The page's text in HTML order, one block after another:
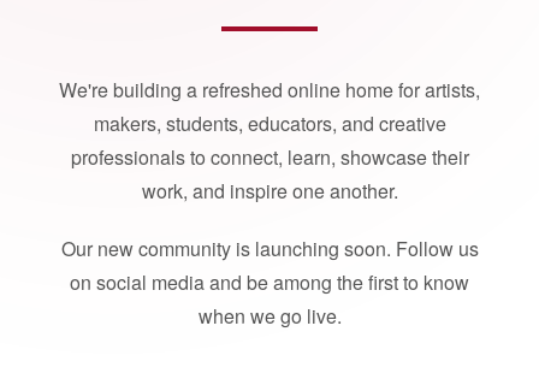
We're building a refreshed online home for artists,
makers, students, educators, and creative
professionals to connect, learn, showcase their
work, and inspire one another.
Our new community is launching soon. Follow us
on social media and be among the first to know
when we go live.